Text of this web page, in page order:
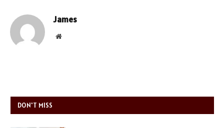
James
Website
DON'T MISS